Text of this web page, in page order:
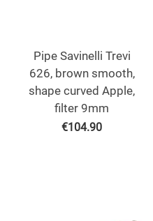
Pipe Savinelli Trevi
626, brown smooth,
shape curved Apple,
filter 9mm
€104.90